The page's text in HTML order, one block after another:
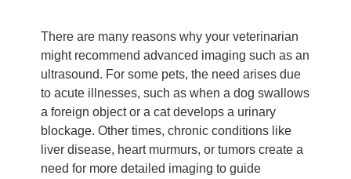
There are many reasons why your veterinarian
might recommend advanced imaging such as an
ultrasound. For some pets, the need arises due
to acute illnesses, such as when a dog swallows
a foreign object or a cat develops a urinary
blockage. Other times, chronic conditions like
liver disease, heart murmurs, or tumors create a
need for more detailed imaging to guide